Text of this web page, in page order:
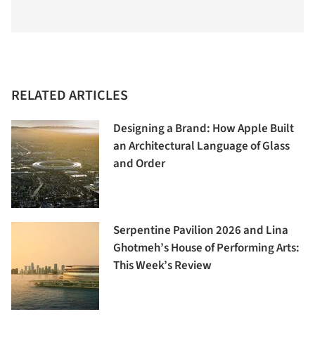
RELATED ARTICLES
Designing a Brand: How Apple Built
an Architectural Language of Glass
and Order
Serpentine Pavilion 2026 and Lina
Ghotmeh’s House of Performing Arts:
This Week’s Review